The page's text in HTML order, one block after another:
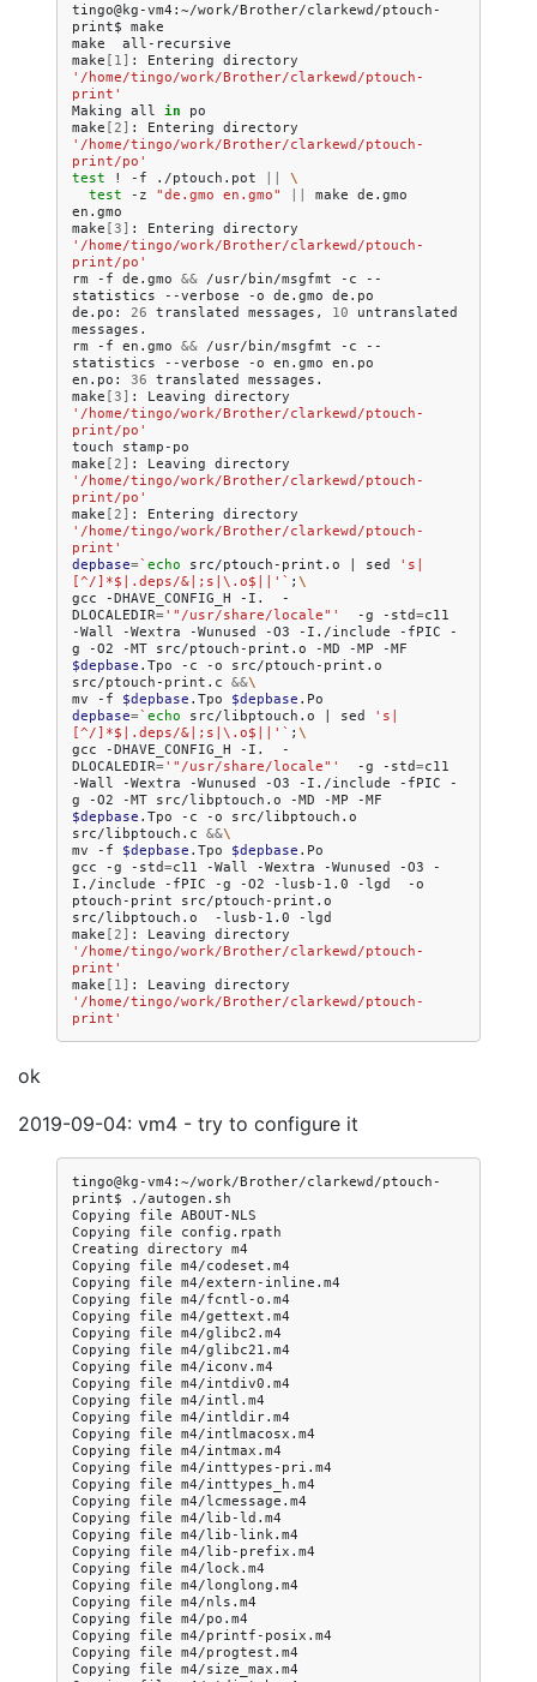
tingo@kg-vm4:~/work/Brother/clarkewd/ptouch-
print$ make
make
all-recursive
make [ 1 ] : Entering directory
'/home/tingo/work/Brother/clarkewd/ptouch-
print'
Making all in
po
make [2 ] : Entering directory
'/home/tingo/work/Brother/clarkewd/ptouch-
print/po'
test
! -f ./ptouch.pot
\
test
-z "de.gmo en.gmo" make de.gmo
en.gmo
make [3 ] : Entering directory
'/home/tingo/work/Brother/clarkewd/ptouch-
print/po'
rm
-f de.gmo && /usr/bin/msgfmt -c
--
statistics
--verbose -o de.gmo de.po
de.po:
26 translated messages, 10
untranslated
messages.
rm
-f en.gmo && /usr/bin/msgfmt -c
--
statistics
--verbose -o en.gmo en.po
en.po:
36 translated
messages.
make [3 ] : Leaving directory
'/home/tingo/work/Brother/clarkewd/ptouch-
print/po'
touch
stamp-po
make [2 ] : Leaving directory
'/home/tingo/work/Brother/clarkewd/ptouch-
print/po'
make [2 ] : Entering directory
'/home/tingo/work/Brother/clarkewd/ptouch-
print'
depbase=` echo src/ptouch-print.o sed
's|
[^/]*$|.deps/&|;s|\.o$||' ` ; \
gcc
-DHAVE_CONFIG_H -I.
-
DLOCALEDIR= '"/usr/share/locale"' -g -std=c11
-Wall
-Wextra -Wunused -O3 -I./include -fPIC
-
g
-O2 -MT src/ptouch-print.o -MD -MP
-MF
$depbase .Tpo -c -o
src/ptouch-print.o
src/ptouch-print.c &&\
mv
-f $depbase .Tpo $depbase
depbase=` echo src/libptouch.o sed
's|
[^/]*$|.deps/&|;s|\.o$||' ` ; \
gcc
-DHAVE_CONFIG_H -I.
-
DLOCALEDIR= '"/usr/share/locale"' -g -std=c11
-Wall
-Wextra -Wunused -O3 -I./include -fPIC
-
g
-O2 -MT src/libptouch.o -MD -MP
-MF
$depbase .Tpo -c -o
src/libptouch.o
src/libptouch.c &&\
mv
-f $depbase .Tpo $depbase .Po
gcc
-g -std=c11 -Wall -Wextra -Wunused -O3
-
I./include
-fPIC -g -O2 -lusb-1.0 -lgd
-o
ptouch-print
src/ptouch-print.o
src/libptouch.o
-lusb-1.0
-lgd
make [2 ] : Leaving directory
'/home/tingo/work/Brother/clarkewd/ptouch-
print'
make [ 1 ] : Leaving directory
'/home/tingo/work/Brother/clarkewd/ptouch-
print'
ok
2019-09-04: vm4 - try to configure it
tingo@kg-vm4:~/work/Brother/clarkewd/ptouch-
print$
./autogen.sh
Copying
file ABOUT-NLS
Copying
file
config.rpath
Creating directory m4
Copying
file m4/codeset.m4
Copying
file m4/extern-inline.m4
Copying
file m4/fcntl-o.m4
Copying
file m4/gettext.m4
Copying
file m4/glibc2.m4
Copying
file m4/glibc21.m4
Copying
file m4/iconv.m4
Copying
file m4/intdiv0.m4
Copying
file m4/intl.m4
Copying
file m4/intldir.m4
Copying
file m4/intlmacosx.m4
Copying
file m4/intmax.m4
Copying
file m4/inttypes-pri.m4
Copying
file m4/inttypes_h.m4
Copying
file m4/lcmessage.m4
Copying
file m4/lib-ld.m4
Copying
file m4/lib-link.m4
Copying
file m4/lib-prefix.m4
Copying
file m4/lock.m4
Copying
file m4/longlong.m4
Copying
file m4/nls.m4
Copying
file m4/po.m4
Copying
file m4/printf-posix.m4
Copying
file m4/progtest.m4
Copying
file m4/size_max.m4